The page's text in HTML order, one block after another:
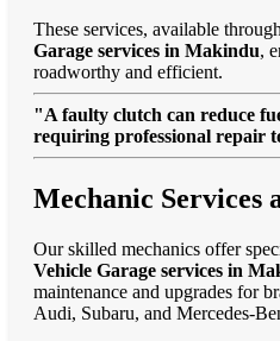
These services, available through
Garage services in Makindu,
roadworthy and efficient.
"A faulty clutch can reduce
requiring professional repair
Mechanic Services
Our skilled mechanics offer
Vehicle Garage services in
maintenance and upgrades for
Audi, Subaru, and Mercedes-